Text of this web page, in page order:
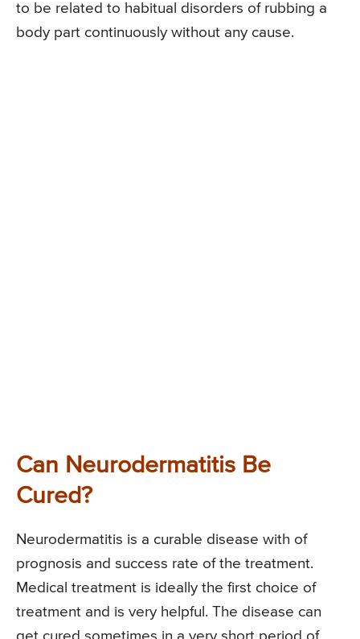
to be related to habitual disorders of rubbing a
body part continuously without any cause.
Can Neurodermatitis Be
Cured?
Neurodermatitis is a curable disease with of
prognosis and success rate of the treatment.
Medical treatment is ideally the first choice of
treatment and is very helpful. The disease can